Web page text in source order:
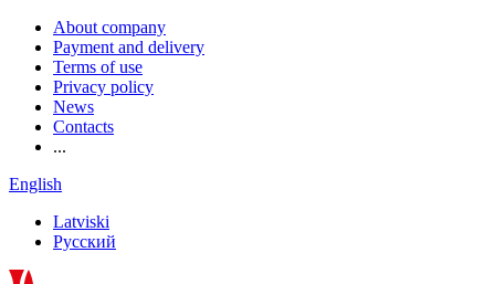
About company
Payment and delivery
Terms of use
Privacy policy
News
Contacts
...
English
Latviski
Русский